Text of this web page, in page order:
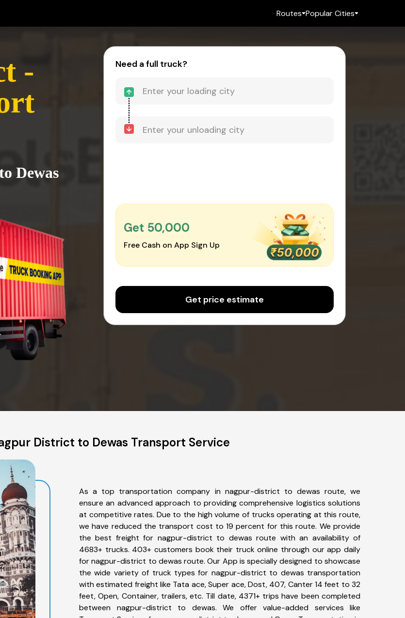
Routes Popular Cities
-
Dewas
Need a full truck?
Get ₹50,000
Free Cash on App Sign Up
Get price estimate
District to Dewas Transport Service
As a top transportation company in nagpur-district to dewas route, we
ensure an advanced approach to providing comprehensive logistics solutions
at competitive rates. Due to the high volume of trucks operating at this route,
we have reduced the transport cost to 19 percent for this route. We provide
the best freight for nagpur-district to dewas route with an availability of
4683+ trucks. 403+ customers book their truck online through our app daily
for nagpur-district to dewas route. Our App is specially designed to showcase
the wide variety of truck types for nagpur-district to dewas transportation
with estimated freight like Tata ace, Super ace, Dost, 407, Canter 14 feet to 32
feet, Open, Container, trailers, etc. Till date, 4371+ trips have been completed
between nagpur-district to dewas. We offer value-added services like